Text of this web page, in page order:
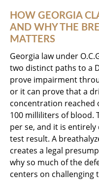
HOW GEORGIA
AND WHY THE
MATTERS
Georgia law under
two distinct paths to a
prove impairment
or it can prove that a
concentration reached
100 milliliters of blood.
per se, and it is
test result. A
creates a legal
why so much of the
centers on challenging